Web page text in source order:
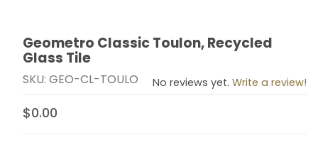
Thumbnail Filmstrip of Geometro Classic Toulon,
Purchase Geometro Classic Toulon, Recycled Glass
Geometro Classic Toulon, Recycled
Glass Tile
SKU: GEO-CL-TOULO No reviews yet. Write a review!
$0.00